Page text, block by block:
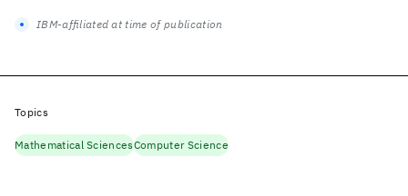
IBM-affiliated at time of publication
Topics
Mathematical SciencesComputer Science